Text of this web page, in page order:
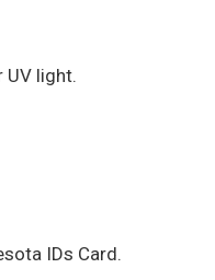
UV light.
IDs Card.